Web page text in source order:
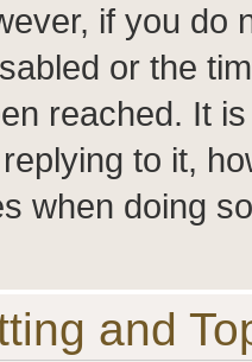
if you do
or the
reached. It
to it,
when doing
and